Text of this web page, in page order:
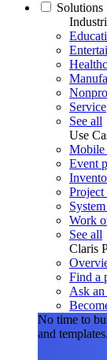
Solutions
Service
See all
Use
Mobile
Event
Project
Work
See all
Claris
Find a
Ask an
No time to
and templates.